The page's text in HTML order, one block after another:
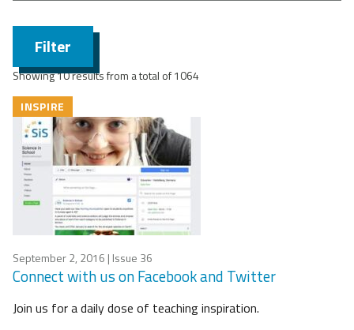
Filter
Showing 10 results from a total of 1064
INSPIRE
September 2, 2016 | Issue 36
Connect with us on Facebook and Twitter
Join us for a daily dose of teaching inspiration.